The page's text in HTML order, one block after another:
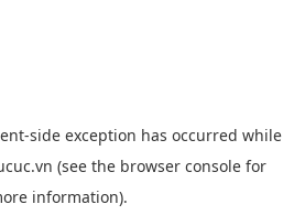
-side exception has occurred while
(see the browser console for
information).